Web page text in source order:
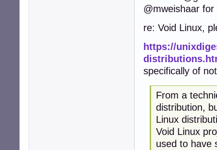
@mweishaar
re: Void Linux,
https://
specifically of
From a
distribution,
Linux
Void Linux
used to have